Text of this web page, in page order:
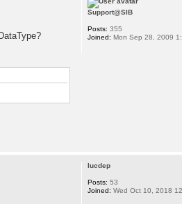
Support@SIB
Posts: 355
Joined: Mon Sep 28, 2009
lucdep
Posts: 53
Joined: Wed Oct 10, 2018